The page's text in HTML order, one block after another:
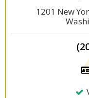
1201 New